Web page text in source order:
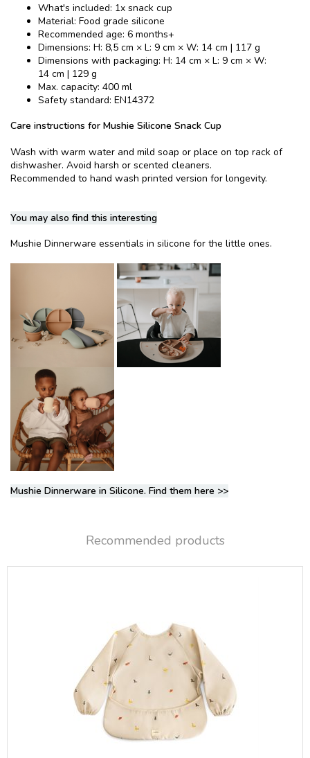
What's included: 1x snack cup
Material: Food grade silicone
Recommended age: 6 months+
Dimensions: H: 8,5 cm × L: 9 cm × W: 14 cm | 117 g
Dimensions with packaging: H: 14 cm × L: 9 cm × W:
14 cm | 129 g
Max. capacity: 400 ml
Safety standard: EN14372
Care instructions for Mushie Silicone Snack Cup
Wash with warm water and mild soap or place on top rack of
dishwasher. Avoid harsh or scented cleaners.
Recommended to hand wash printed version for longevity.
You may also find this interesting
Mushie Dinnerware essentials in silicone for the little ones.
Mushie Dinnerware in Silicone. Find them here >>
Recommended products